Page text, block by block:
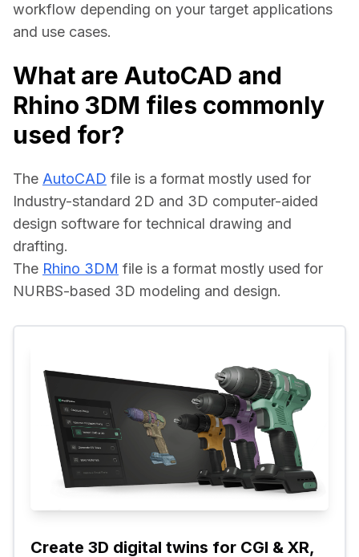
workflow depending on your target applications
and use cases.
What are AutoCAD and
Rhino 3DM files commonly
used for?
The AutoCAD file is a format mostly used for
Industry-standard 2D and 3D computer-aided
design software for technical drawing and
drafting.
The Rhino 3DM file is a format mostly used for
NURBS-based 3D modeling and design.
Create 3D digital twins for CGI & XR,